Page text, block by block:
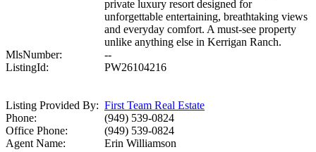
private luxury resort designed for
unforgettable entertaining, breathtaking views
and everyday comfort. A must-see property
unlike anything else in Kerrigan Ranch.
MlsNumber:
--
ListingId:
PW26104216
Listing Provided By: First Team Real Estate
Phone:
(949) 539-0824
Office Phone:
(949) 539-0824
Agent Name:
Erin Williamson